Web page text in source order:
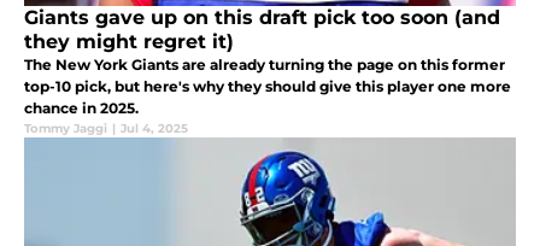
Giants gave up on this draft pick too soon (and
they might regret it)
The New York Giants are already turning the page on this former
top-10 pick, but here's why they should give this player one more
chance in 2025.
Tommy Jaggi | Jul 4, 2025